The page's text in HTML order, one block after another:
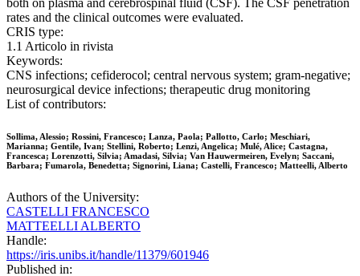
both on plasma and cerebrospinal fluid (CSF). The CSF penetration
rates and the clinical outcomes were evaluated.
CRIS type:
1.1 Articolo in rivista
Keywords:
CNS infections; cefiderocol; central nervous system; gram-negative;
neurosurgical device infections; therapeutic drug monitoring
List of contributors:
Sollima, Alessio; Rossini, Francesco; Lanza, Paola; Pallotto, Carlo; Meschiari,
Marianna; Gentile, Ivan; Stellini, Roberto; Lenzi, Angelica; Mulé, Alice; Castagna,
Francesca; Lorenzotti, Silvia; Amadasi, Silvia; Van Hauwermeiren, Evelyn; Saccani,
Barbara; Fumarola, Benedetta; Signorini, Liana; Castelli, Francesco; Matteelli, Alberto
Authors of the University:
CASTELLI FRANCESCO
MATTEELLI ALBERTO
Handle:
https://iris.unibs.it/handle/11379/601946
Published in: